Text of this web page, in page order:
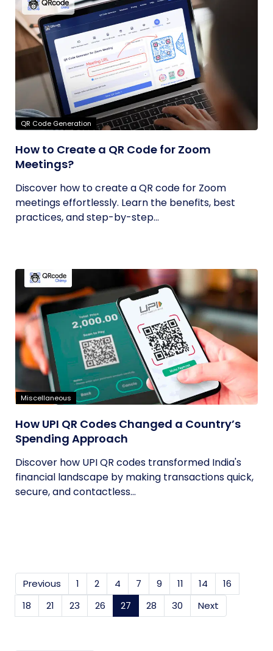
QR Code Generation
How to Create a QR Code for Zoom
Meetings?
Discover how to create a QR code for Zoom
meetings effortlessly. Learn the benefits, best
practices, and step-by-step...
Miscellaneous
How UPI QR Codes Changed a Country’s
Spending Approach
Discover how UPI QR codes transformed India's
financial landscape by making transactions quick,
secure, and contactless...
Previous 1 2 4 7 9 11 14
16
18
21 23 26 27 (current)
28 30 Next